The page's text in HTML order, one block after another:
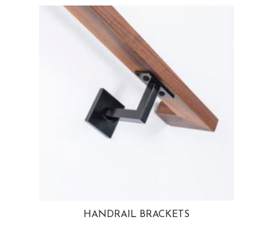
HANDRAIL BRACKETS